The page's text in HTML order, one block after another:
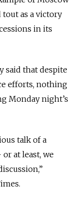
as a victory
in its
said that despite
efforts, nothing
Monday night’s
talk of a
at least, we